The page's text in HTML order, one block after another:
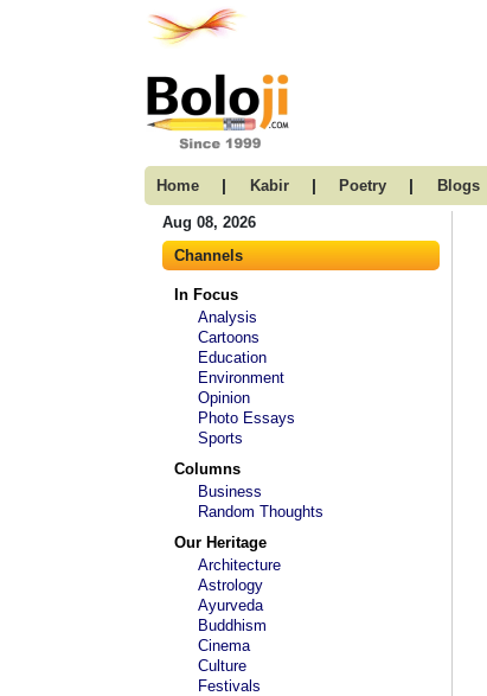
Home | Kabir | Poetry | Blogs
Aug 08, 2026
Channels
In Focus
Analysis
Cartoons
Education
Environment
Opinion
Photo Essays
Sports
Columns
Business
Random Thoughts
Our Heritage
Architecture
Astrology
Ayurveda
Buddhism
Cinema
Culture
Festivals